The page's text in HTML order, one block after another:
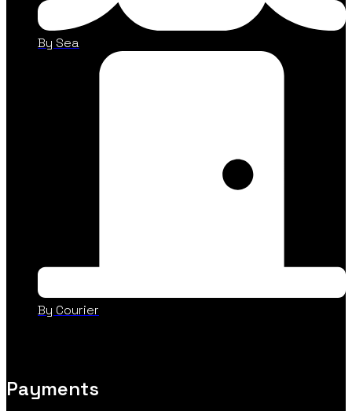
By Sea
By Courier
Payments